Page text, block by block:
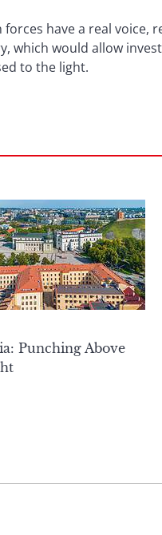
have a real
which would allow
to the light.
Punching Above